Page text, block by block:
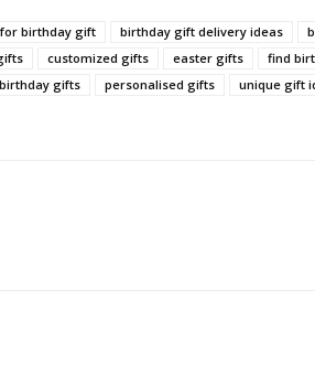
birthday gift birthday gift delivery ideas
customized gifts easter gifts find
gifts personalised gifts
unique gift